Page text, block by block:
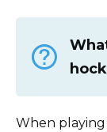
When